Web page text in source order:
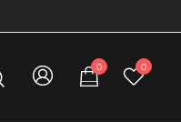
0 0